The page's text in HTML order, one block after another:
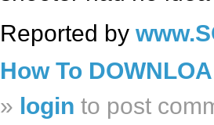
Reported by
How To
» login to post